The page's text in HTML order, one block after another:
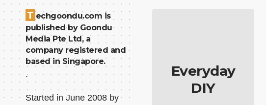
T echgoondu.com is
published by Goondu
Media Pte Ltd, a
company registered and
based in Singapore.
.
Started in June 2008 by
Everyday
DIY